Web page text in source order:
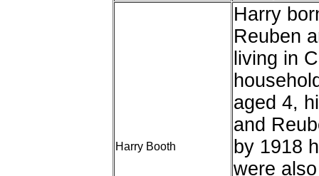
Harry Booth
Harry
Reuben
living in
aged 4,
and
by 1918
were